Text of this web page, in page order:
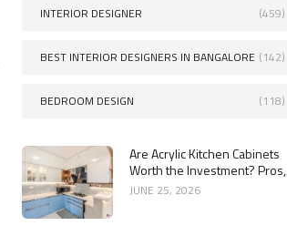
INTERIOR DESIGNER (459)
BEST INTERIOR DESIGNERS IN BANGALORE (142)
BEDROOM DESIGN (118)
Are Acrylic Kitchen Cabinets
Worth the Investment? Pros,
Cons and Costs
JUNE 25, 2026